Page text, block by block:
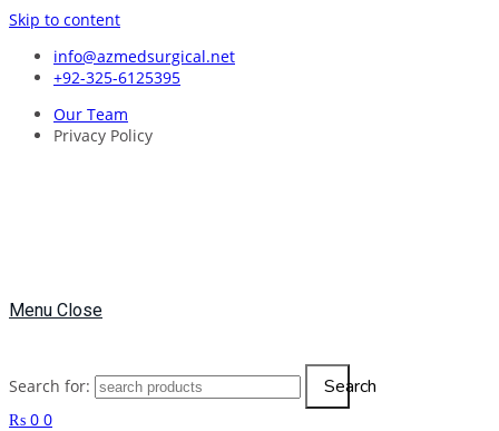
Skip to content
info@azmedsurgical.net
+92-325-6125395
Our Team
Privacy Policy
Menu Close
Search for: Search
₨ 0 0